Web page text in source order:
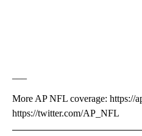
More AP NFL coverage: https://
https://twitter.com/AP_NFL